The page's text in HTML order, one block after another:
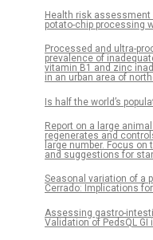
Health risk
potato-chip processing
Processed and ultra-
prevalence of
vitamin B1 and zinc
in an urban area of
Is half the world’s
Report on a large
regenerates and
large number. Focus
and suggestions for
Seasonal variation of a
Cerrado: Implications
Assessing gastro-
Validation of PedsQL